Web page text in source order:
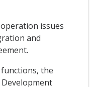
issues
and
the
Development